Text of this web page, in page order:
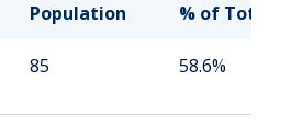
Population % of Total
85 58.6%